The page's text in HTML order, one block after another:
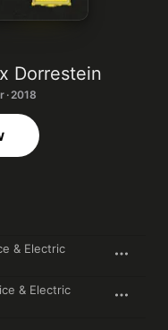
Dorrestein
2018
& Electric
& Electric